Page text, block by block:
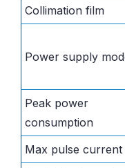
Collimation film
Power supply
Peak power
consumption
Max pulse current